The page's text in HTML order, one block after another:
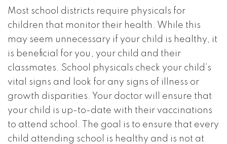
Most school districts require physicals for
children that monitor their health. While this
may seem unnecessary if your child is healthy, it
is beneficial for you, your child and their
classmates. School physicals check your child’s
vital signs and look for any signs of illness or
growth disparities. Your doctor will ensure that
your child is up-to-date with their vaccinations
to attend school. The goal is to ensure that every
child attending school is healthy and is not at